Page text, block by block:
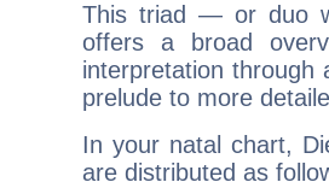
This triad — or duo
offers a broad
interpretation through
prelude to more
In your natal chart,
are distributed as